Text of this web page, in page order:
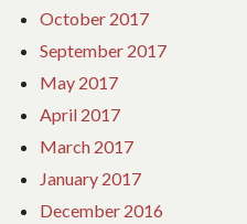
October 2017
September 2017
May 2017
April 2017
March 2017
January 2017
December 2016